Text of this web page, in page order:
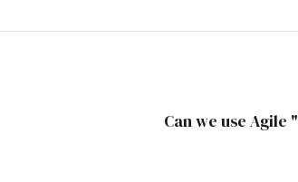
Can we use